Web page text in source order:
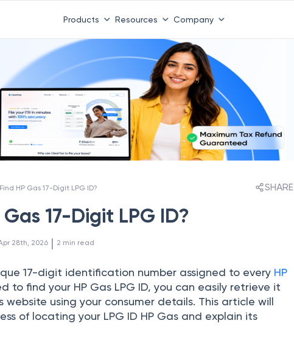
Products Resources Company
HP Gas 17-Digit LPG ID? SHARE
17-Digit LPG ID?
28th, 2026 | 2 min read
17-digit identification number assigned to every HP
to find your HP Gas LPG ID, you can easily retrieve it
website using your consumer details. This article will
of locating your LPG ID HP Gas and explain its